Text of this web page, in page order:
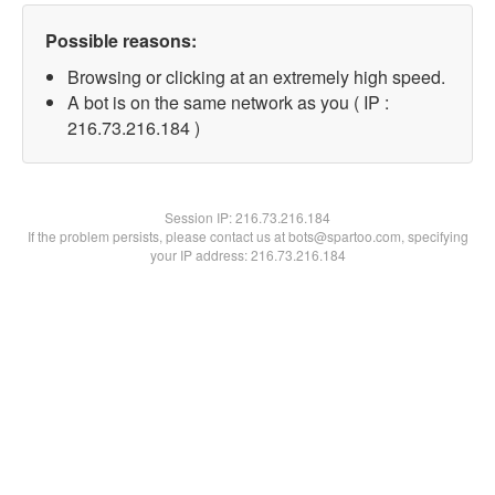
Possible reasons:
Browsing or clicking at an extremely high speed.
A bot is on the same network as you ( IP :
216.73.216.184 )
Session IP:216.73.216.184
If the problem persists, please contact us at bots@spartoo.com, specifying
your IP address: 216.73.216.184